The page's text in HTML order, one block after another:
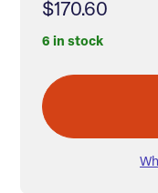
$170.60
6 in stock